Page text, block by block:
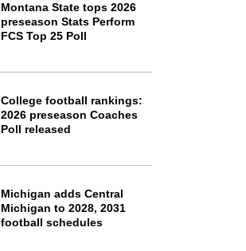
Montana State tops 2026
preseason Stats Perform
FCS Top 25 Poll
College football rankings:
2026 preseason Coaches
Poll released
Michigan adds Central
Michigan to 2028, 2031
football schedules